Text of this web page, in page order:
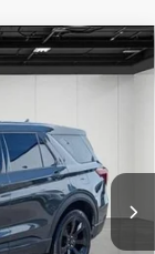
K8G
Ext.
$28,599